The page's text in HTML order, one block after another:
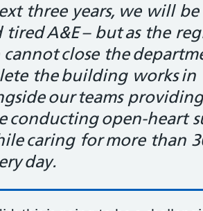
three years, we will
A&E – but as the
cannot close the
the building works in
our teams
conducting open-heart
caring for more than
day.